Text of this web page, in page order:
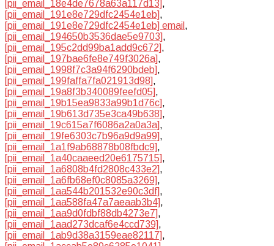
[pii_email_18e4de7678a63a117d13],
[pii_email_191e8e729dfc2454e1eb],
[pii_email_191e8e729dfc2454e1eb] email ,
[pii_email_194650b3536dae5e9703],
[pii_email_195c2dd99ba1add9c672],
[pii_email_197bae6fe8e749f3026a],
[pii_email_1998f7c3a94f6290bdeb],
[pii_email_199faffa7fa021913d98],
[pii_email_19a8f3b340089feefd05],
[pii_email_19b15ea9833a99b1d76c],
[pii_email_19b613d735e3ca49b638],
[pii_email_19c615a7f6086a2a0a3a],
[pii_email_19fe6303c7b96a9d9a99],
[pii_email_1a1f9ab68878b08fbdc9],
[pii_email_1a40caaeed20e6175715],
[pii_email_1a6808b4fd2808c433e2],
[pii_email_1a6fb68ef0c8085a3269],
[pii_email_1aa544b201532e90c3df],
[pii_email_1aa588fa47a7aeaab3b4],
[pii_email_1aa9d0fdbf88db4273e7],
[pii_email_1aad273dcaf6e4ccd739],
[pii_email_1ab9d38a3159eae82117],